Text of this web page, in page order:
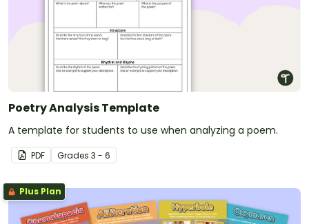
Poetry Analysis Template
A template for students to use when analyzing a poem.
PDF Grades 3 - 6
Plus Plan